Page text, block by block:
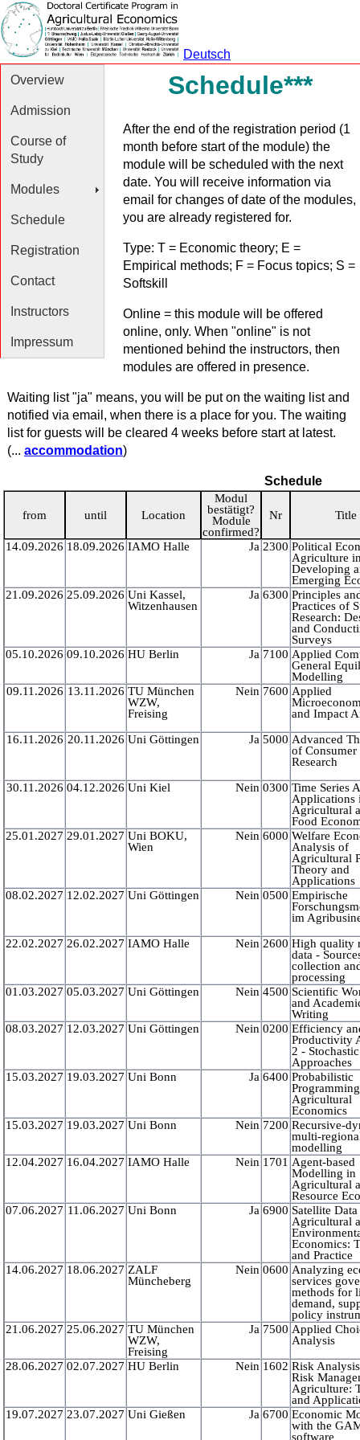
Deutsch
Overview
Admission
Course of
Study
Modules
Schedule
Registration
Contact
Instructors
Impressum
Schedule***
After the end of the registration period (1
month before start of the module) the
module will be scheduled with the next
date. You will receive information via
email for changes of date of the modules,
you are already registered for.
Type: T = Economic theory; E =
Empirical methods; F = Focus topics; S =
Softskill
Online = this module will be offered
online, only. When "online" is not
mentioned behind the instructors, then
modules are offered in presence.
Waiting list "ja" means, you will be put on the waiting list and
notified via email, when there is a place for you. The waiting
list for guests will be cleared 4 weeks before start at latest.
(... accommodation)
Schedule
from until Location
Modul
bestätigt?
Module
confirmed?
Nr Title
14.09.2026 18.09.2026 IAMO Halle Ja 2300 Political
Agriculture
Developing
Emerging
21.09.2026 25.09.2026 Uni Kassel,
Witzenhausen
Ja 6300 Principles
Practices of
Research:
and
Surveys
05.10.2026 09.10.2026 HU Berlin Ja 7100 Applied
General
Modelling
09.11.2026 13.11.2026 TU München
WZW,
Freising
Nein 7600 Applied
and Impact
16.11.2026 20.11.2026 Uni Göttingen Ja 5000 Advanced
of Consumer
Research
30.11.2026 04.12.2026 Uni Kiel Nein 0300 Time Series
Applications
Agricultural
Food
25.01.2027 29.01.2027 Uni BOKU,
Wien
Nein 6000 Welfare
Analysis of
Agricultural
Theory and
Applications
08.02.2027 12.02.2027 Uni Göttingen Nein 0500 Empirische
im
22.02.2027 26.02.2027 IAMO Halle Nein 2600 High quality
data -
collection
processing
01.03.2027 05.03.2027 Uni Göttingen Nein 4500 Scientific
and
Writing
08.03.2027 12.03.2027 Uni Göttingen Nein 0200 Efficiency
Productivity
2 - Stochastic
Approaches
15.03.2027 19.03.2027 Uni Bonn Ja 6400 Probabilistic
Agricultural
Economics
15.03.2027 19.03.2027 Uni Bonn Nein 7200 Recursive-
multi-
modelling
12.04.2027 16.04.2027 IAMO Halle Nein 1701 Agent-based
Modelling in
Agricultural
Resource
07.06.2027 11.06.2027 Uni Bonn Ja 6900 Satellite
Agricultural
Economics:
and Practice
14.06.2027 18.06.2027 ZALF
Müncheberg
Nein 0600 Analyzing
services
methods for
demand,
policy
21.06.2027 25.06.2027 TU München
WZW,
Freising
Ja 7500 Applied
Analysis
28.06.2027 02.07.2027 HU Berlin Nein 1602 Risk
Risk
Agriculture:
and
19.07.2027 23.07.2027 Uni Gießen Ja 6700 Economic
with the
software